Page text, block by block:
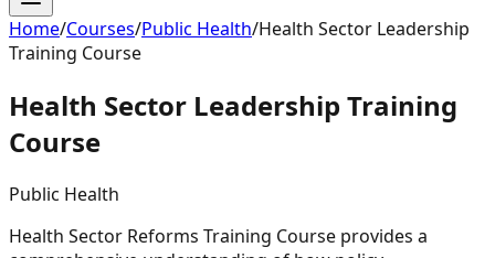
Home/Courses/Public Health/Health Sector Leadership
Training Course
Health Sector Leadership Training
Course
Public Health
Health Sector Reforms Training Course provides a